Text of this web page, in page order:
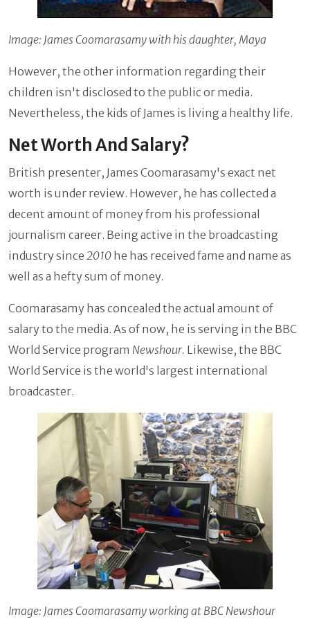
Image: James Coomarasamy with his daughter, Maya
However, the other information regarding their
children isn't disclosed to the public or media.
Nevertheless, the kids of James is living a healthy life.
Net Worth And Salary?
British presenter, James Coomarasamy's exact net
worth is under review. However, he has collected a
decent amount of money from his professional
journalism career. Being active in the broadcasting
industry since 2010 he has received fame and name as
well as a hefty sum of money.
Coomarasamy has concealed the actual amount of
salary to the media. As of now, he is serving in the BBC
World Service program Newshour. Likewise, the BBC
World Service is the world's largest international
broadcaster.
Image: James Coomarasamy working at BBC Newshour